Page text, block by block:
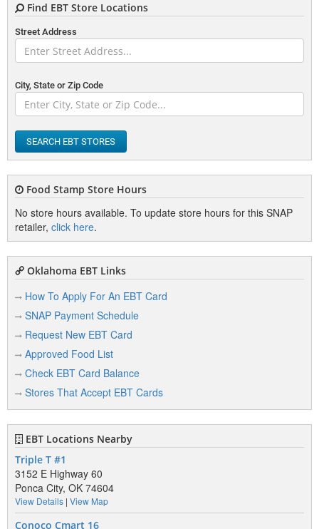
Find EBT Store Locations
Street Address
City, State or Zip Code
SEARCH EBT STORES
Food Stamp Store Hours
No store hours available. To update store hours for this SNAP
retailer, click here.
Oklahoma EBT Links
How To Apply For An EBT Card
SNAP Payment Schedule
Request New EBT Card
Approved Food List
Check EBT Card Balance
Stores That Accept EBT Cards
EBT Locations Nearby
Triple T #1
3152 E Highway 60
Ponca City, OK 74604
View Details | View Map
Conoco Cmart 16